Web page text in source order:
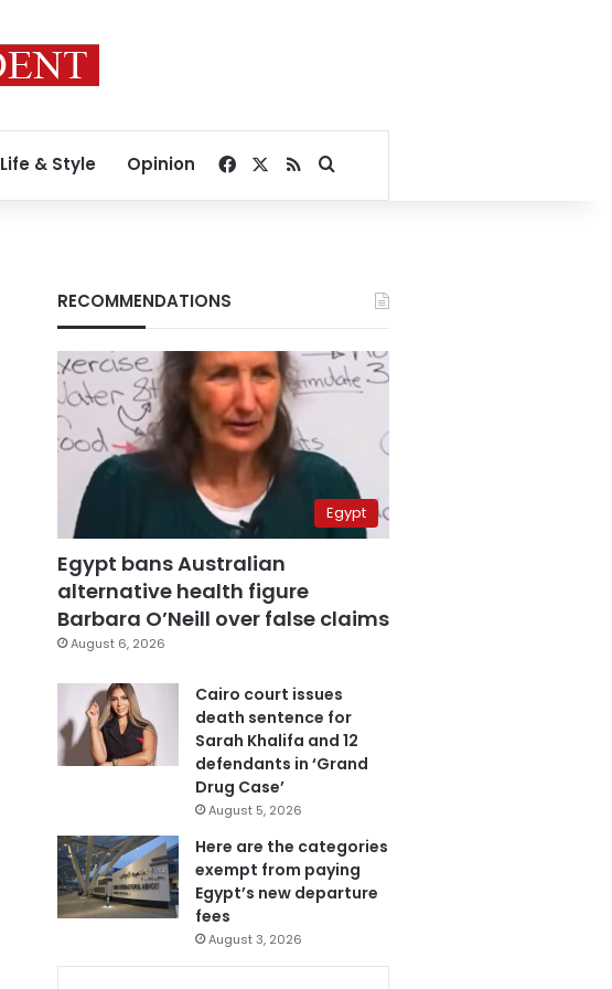
Life & Style Opinion Facebook
RSSSearch for
RECOMMENDATIONS
Egypt
Egypt bans Australian
alternative health figure
Barbara O’Neill over false claims
August 6, 2026
Cairo court issues
death sentence for
Sarah Khalifa and 12
defendants in ‘Grand
Drug Case’
August 5, 2026
Here are the categories
exempt from paying
Egypt’s new departure
fees
August 3, 2026